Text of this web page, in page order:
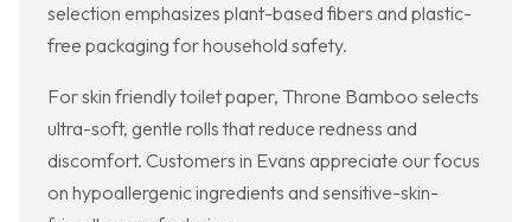
selection emphasizes plant-based fibers and plastic-
free packaging for household safety.
For skin friendly toilet paper, Throne Bamboo selects
ultra-soft, gentle rolls that reduce redness and
discomfort. Customers in Evans appreciate our focus
on hypoallergenic ingredients and sensitive-skin-